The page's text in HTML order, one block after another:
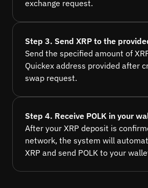
exchange request.
Step 3. Send XRP to the
Send the specified amount of
Quickex address provided after
swap request.
Step 4. Receive POLK in your
After your XRP deposit is
network, the system will
XRP and send POLK to your